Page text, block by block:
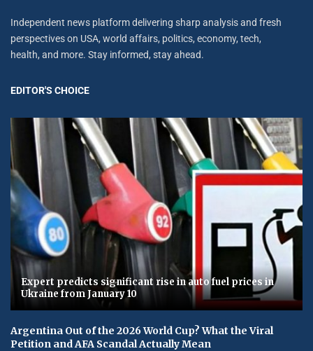
Independent news platform delivering sharp analysis and fresh
perspectives on USA, world affairs, politics, economy, tech,
health, and more. Stay informed, stay ahead.
EDITOR'S CHOICE
Expert predicts significant rise in auto fuel prices in
Ukraine from January 10
Argentina Out of the 2026 World Cup? What the Viral
Petition and AFA Scandal Actually Mean